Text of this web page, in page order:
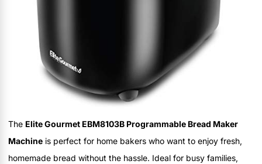
The Elite Gourmet EBM8103B Programmable Bread Maker
Machine is perfect for home bakers who want to enjoy fresh,
homemade bread without the hassle. Ideal for busy families,